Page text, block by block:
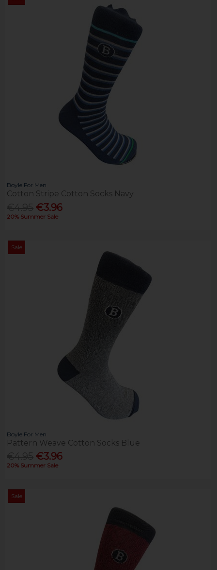
Boyle For Men
Cotton Stripe Cotton Socks Navy
€3.96
20% Summer Sale
Sale
Boyle For Men
Pattern Weave Cotton Socks Blue
€3.96
20% Summer Sale
Sale